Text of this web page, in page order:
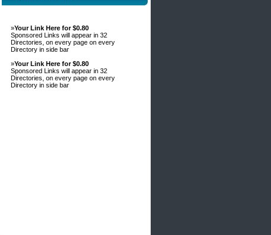
»Your Link Here for $0.80
Sponsored Links will appear in 32
Directories, on every page on every
Directory in side bar
»Your Link Here for $0.80
Sponsored Links will appear in 32
Directories, on every page on every
Directory in side bar